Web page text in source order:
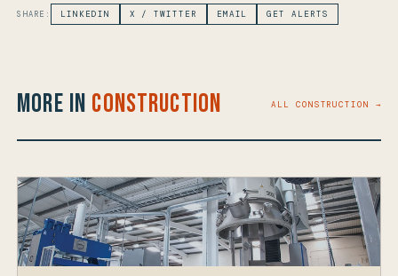
SHARE: LINKEDIN X / TWITTER EMAIL GET ALERTS
More in Construction ALL CONSTRUCTION →